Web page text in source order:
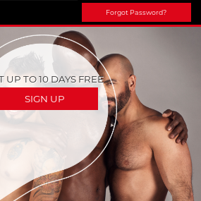
Forgot Password?
UP TO 10 DAYS FREE
SIGN UP